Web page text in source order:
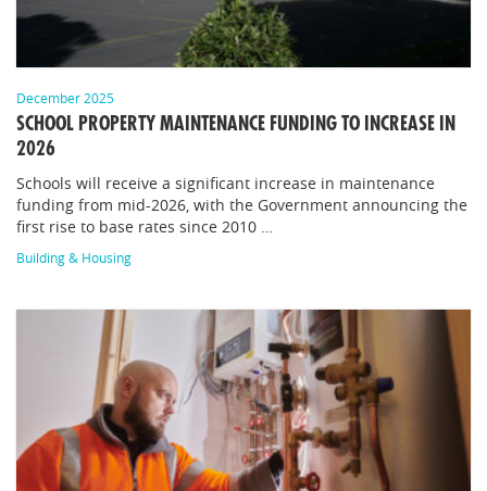
December 2025
SCHOOL PROPERTY MAINTENANCE FUNDING TO INCREASE IN
2026
Schools will receive a significant increase in maintenance
funding from mid-2026, with the Government announcing the
first rise to base rates since 2010 …
Building & Housing